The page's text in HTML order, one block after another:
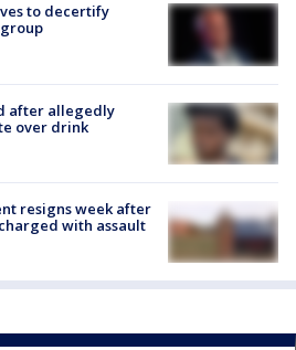
to decertify
after allegedly
over drink
resigns week after
with assault